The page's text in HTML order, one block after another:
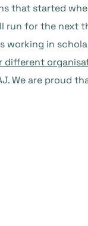
that started
run for the next
working in
different
We are proud